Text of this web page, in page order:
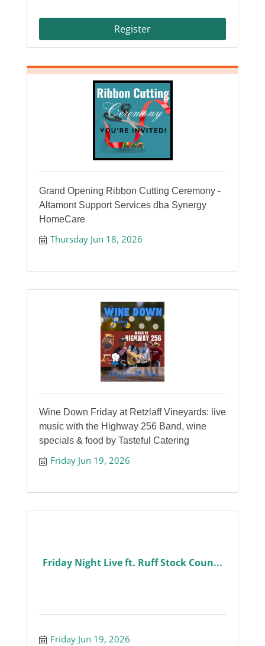
Register
Grand Opening Ribbon Cutting Ceremony -
Altamont Support Services dba Synergy
HomeCare
Thursday Jun 18, 2026
Wine Down Friday at Retzlaff Vineyards: live
music with the Highway 256 Band, wine
specials & food by Tasteful Catering
Friday Jun 19, 2026
Friday Night Live ft. Ruff Stock Coun...
Friday Jun 19, 2026